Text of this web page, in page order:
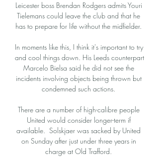
Leicester boss Brendan Rodgers admits Youri
Tielemans could leave the club and that he
has to prepare for life without the midfielder.
In moments like this, I think it's important to try
and cool things down. His Leeds counterpart
Marcelo Bielsa said he did not see the
incidents involving objects being thrown but
condemned such actions.
There are a number of high-calibre people
United would consider longer-term if
available.  Solskjaer was sacked by United
on Sunday after just under three years in
charge at Old Trafford.